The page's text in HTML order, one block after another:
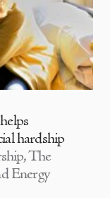
hardship
The
Energy